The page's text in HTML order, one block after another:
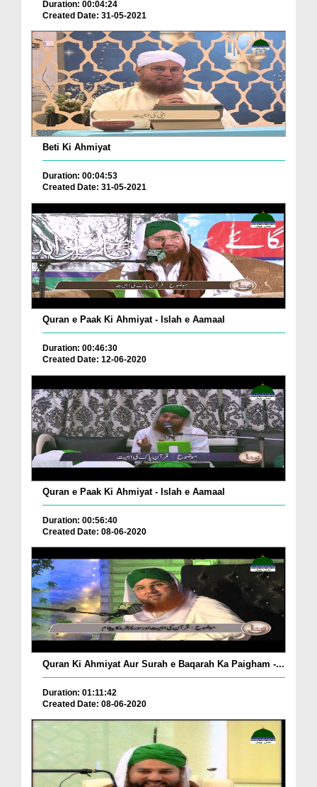
Duration: 00:04:24
Created Date: 31-05-2021
Beti Ki Ahmiyat
Duration: 00:04:53
Created Date: 31-05-2021
Quran e Paak Ki Ahmiyat - Islah e Aamaal
Duration: 00:46:30
Created Date: 12-06-2020
Quran e Paak Ki Ahmiyat - Islah e Aamaal
Duration: 00:56:40
Created Date: 08-06-2020
Quran Ki Ahmiyat Aur Surah e Baqarah Ka Paigham -...
Duration: 01:11:42
Created Date: 08-06-2020